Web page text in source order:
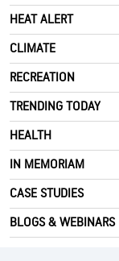
HEAT ALERT
CLIMATE
RECREATION
TRENDING TODAY
HEALTH
IN MEMORIAM
CASE STUDIES
BLOGS & WEBINARS